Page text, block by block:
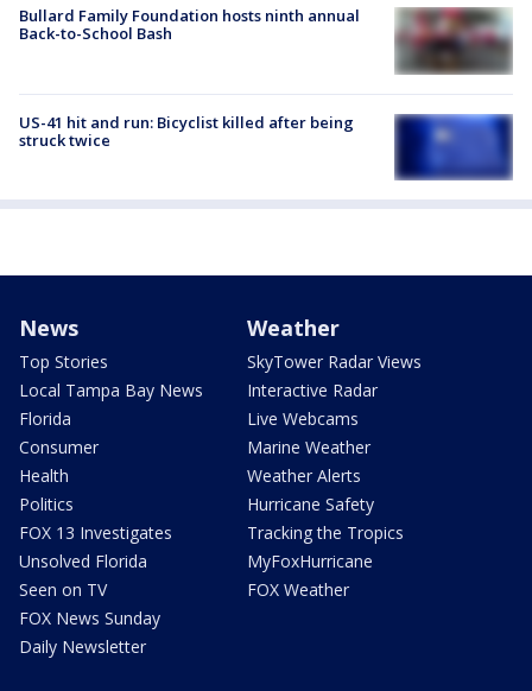
Bullard Family Foundation hosts ninth annual
Back-to-School Bash
US-41 hit and run: Bicyclist killed after being
struck twice
News
Top Stories
Local Tampa Bay News
Florida
Consumer
Health
Politics
FOX 13 Investigates
Unsolved Florida
Seen on TV
FOX News Sunday
Daily Newsletter
Weather
SkyTower Radar Views
Interactive Radar
Live Webcams
Marine Weather
Weather Alerts
Hurricane Safety
Tracking the Tropics
MyFoxHurricane
FOX Weather